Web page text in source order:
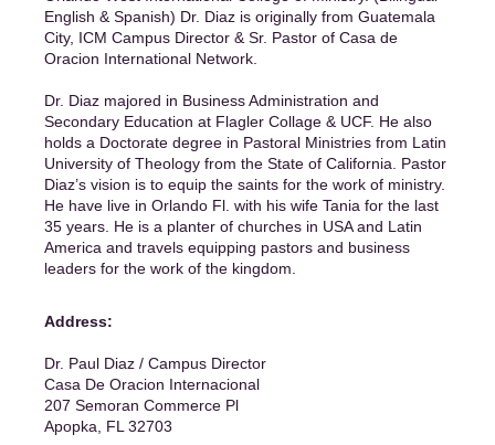
English & Spanish) Dr. Diaz is originally from Guatemala
City, ICM Campus Director & Sr. Pastor of Casa de
Oracion International Network.
Dr. Diaz majored in Business Administration and
Secondary Education at Flagler Collage & UCF. He also
holds a Doctorate degree in Pastoral Ministries from Latin
University of Theology from the State of California. Pastor
Diaz’s vision is to equip the saints for the work of ministry.
He have live in Orlando Fl. with his wife Tania for the last
35 years. He is a planter of churches in USA and Latin
America and travels equipping pastors and business
leaders for the work of the kingdom.
Address:
Dr. Paul Diaz / Campus Director
Casa De Oracion Internacional
207 Semoran Commerce Pl
Apopka, FL 32703